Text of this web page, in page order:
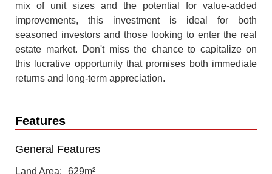
mix of unit sizes and the potential for value-added
improvements, this investment is ideal for both
seasoned investors and those looking to enter the real
estate market. Don't miss the chance to capitalize on
this lucrative opportunity that promises both immediate
returns and long-term appreciation.
Features
General Features
Land Area 629m²